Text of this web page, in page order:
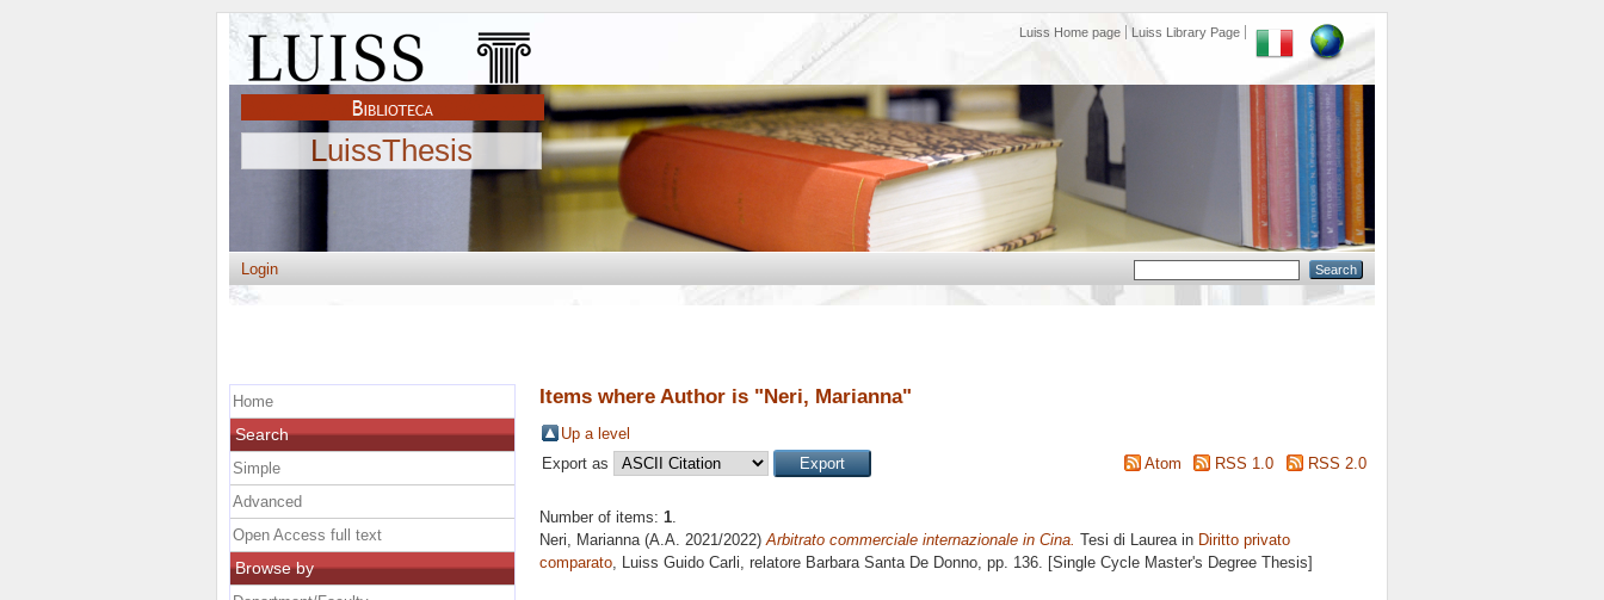
Luiss Home page Luiss Library Page
LuissThesis
Login
Items where Author is "Neri, Marianna"
Up a level
Export as
Atom RSS 1.0 RSS 2.0
Number of items: 1.
Neri, Marianna(A.A. 2021/2022)Arbitrato commerciale internazionale in Cina. Tesi di Laurea in Diritto privato
comparato, Luiss Guido Carli, relatore Barbara Santa De Donno, pp. 136. [Single Cycle Master's Degree Thesis]
Home
Search
Simple
Advanced
Open Access full text
Browse by